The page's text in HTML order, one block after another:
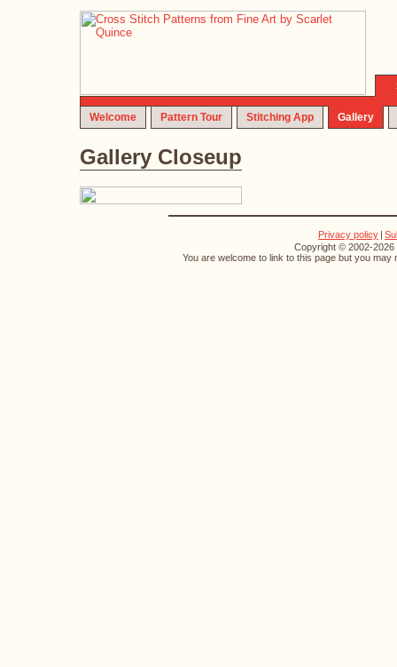
Welcome Pattern Tour Stitching App Gallery
Gallery Closeup
Privacy policy |
Copyright © 2002-2026
You are welcome to link to this page but you